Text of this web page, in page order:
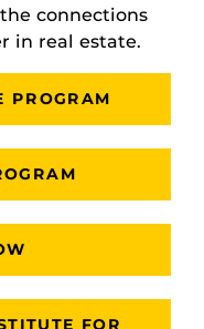
connections
in real estate.
PROGRAM
FOR